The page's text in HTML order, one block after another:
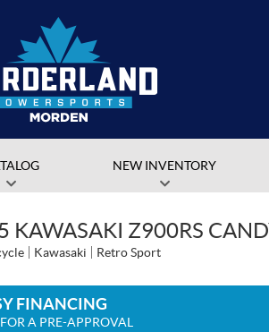
NEW INVENTORY
KAWASAKI Z900RS
Kawasaki Retro Sport
FINANCING
A PRE-APPROVAL